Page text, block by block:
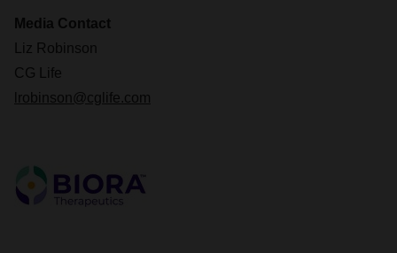
Media Contact
Liz Robinson
CG Life
lrobinson@cglife.com